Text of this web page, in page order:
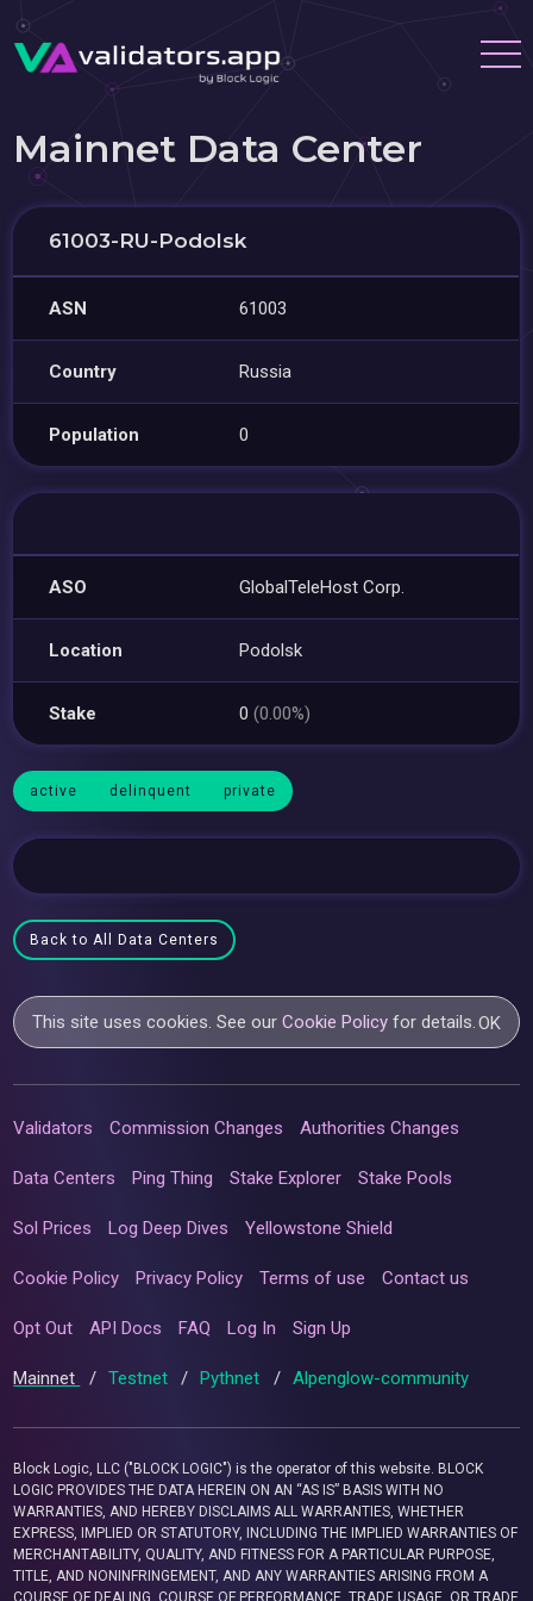
Mainnet Data Center
61003-RU-Podolsk
ASN 61003
Country Russia
Population 0
ASO GlobalTeleHost Corp.
Location Podolsk
Stake 0(0.00%)
active delinquent private
Back to All Data Centers
This site uses cookies. See ourCookie Policy for details.OK
Validators Commission Changes Authorities Changes
Data Centers Ping Thing Stake Explorer Stake Pools
Sol Prices Log Deep Dives Yellowstone Shield
Cookie Policy Privacy Policy Terms of use Contact us
Opt Out API Docs FAQ Log In Sign Up
Mainnet / Testnet / Pythnet / Alpenglow-community
Block Logic, LLC ("BLOCK LOGIC") is the operator of this website. BLOCK
LOGIC PROVIDES THE DATA HEREIN ON AN “AS IS” BASIS WITH NO
WARRANTIES, AND HEREBY DISCLAIMS ALL WARRANTIES, WHETHER
EXPRESS, IMPLIED OR STATUTORY, INCLUDING THE IMPLIED WARRANTIES OF
MERCHANTABILITY, QUALITY, AND FITNESS FOR A PARTICULAR PURPOSE,
TITLE, AND NONINFRINGEMENT, AND ANY WARRANTIES ARISING FROM A
COURSE OF DEALING, COURSE OF PERFORMANCE, TRADE USAGE, OR TRADE